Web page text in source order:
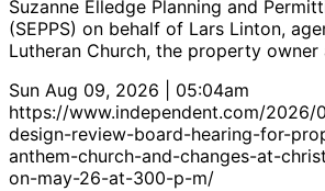
Suzanne Elledge Planning and
(SEPPS) on behalf of Lars Linton,
Lutheran Church, the property owner
Sun Aug 09, 2026 | 05:04am
https://www.independent.com/2026/
design-review-board-hearing-for-
anthem-church-and-changes-at-
on-may-26-at-300-p-m/